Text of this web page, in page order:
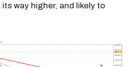
way higher, and likely to